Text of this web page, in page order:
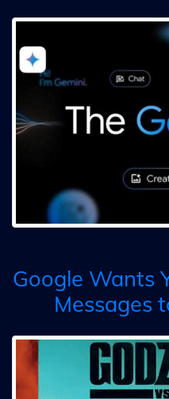
Google Wants
Messages